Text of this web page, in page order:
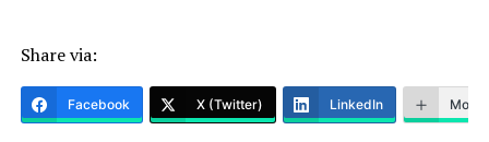
Share via:
Facebook X (Twitter) LinkedIn More